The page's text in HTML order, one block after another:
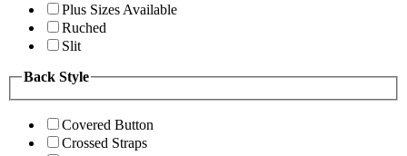
Plus Sizes Available
Ruched
Slit
Back Style
Covered Button
Crossed Straps